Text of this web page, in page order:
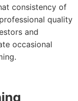
consistency of
quality
and
occasional